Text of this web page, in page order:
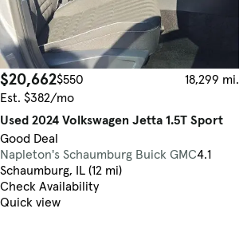
$20,662$550
18,299 mi.
Est. $382/mo
Used 2024 Volkswagen Jetta 1.5T Sport
Good Deal
Napleton's Schaumburg Buick GMC4.1
Schaumburg, IL (12 mi)
Check Availability
Quick view